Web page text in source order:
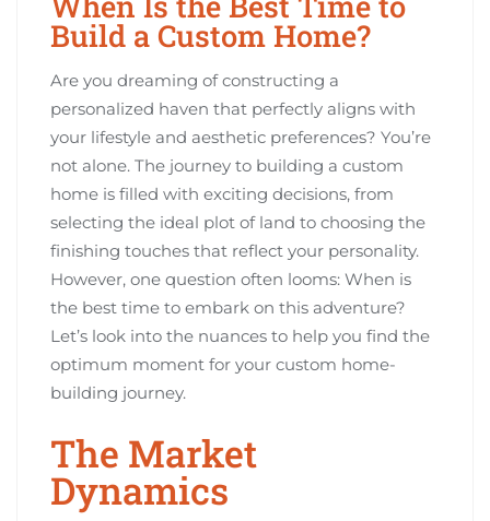
Build a Custom Home?
Are you dreaming of constructing a
personalized haven that perfectly aligns with
your lifestyle and aesthetic preferences? You’re
not alone. The journey to building a custom
home is filled with exciting decisions, from
selecting the ideal plot of land to choosing the
finishing touches that reflect your personality.
However, one question often looms: When is
the best time to embark on this adventure?
Let’s look into the nuances to help you find the
optimum moment for your custom home-
building journey.
The Market
Dynamics